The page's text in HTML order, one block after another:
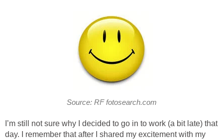
Source: RF fotosearch.com
I’m still not sure why I decided to go in to work (a bit late) that
day. I remember that after I shared my excitement with my